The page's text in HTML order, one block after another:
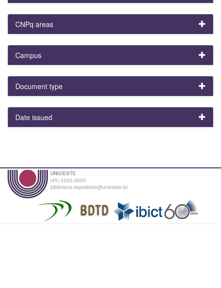
CNPq areas
Campus
Document type
Date issued
UNIOESTE
(45) 3220-3000
biblioteca.repositorio@unioeste.br